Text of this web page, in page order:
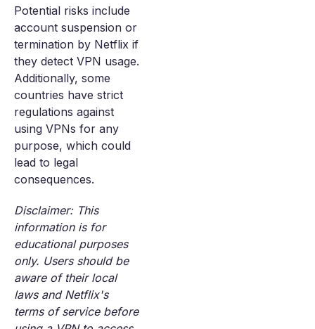
Potential risks include
account suspension or
termination by Netflix if
they detect VPN usage.
Additionally, some
countries have strict
regulations against
using VPNs for any
purpose, which could
lead to legal
consequences.
Disclaimer: This
information is for
educational purposes
only. Users should be
aware of their local
laws and Netflix's
terms of service before